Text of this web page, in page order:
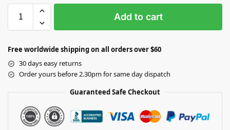
Add to cart
Free worldwide shipping on all orders over $60
30 days easy returns
Order yours before 2.30pm for same day dispatch
Guaranteed Safe Checkout